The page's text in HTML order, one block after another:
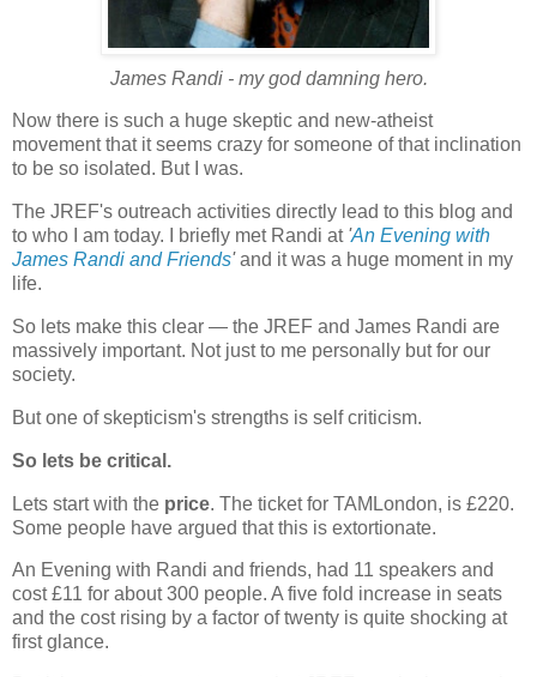
James Randi - my god damning hero.
Now there is such a huge skeptic and new-atheist
movement that it seems crazy for someone of that inclination
to be so isolated. But I was.
The JREF's outreach activities directly lead to this blog and
to who I am today. I briefly met Randi at 'An Evening with
James Randi and Friends'and it was a huge moment in my
life.
So lets make this clear — the JREF and James Randi are
massively important. Not just to me personally but for our
society.
But one of skepticism's strengths is self criticism.
So lets be critical.
Lets start with the price. The ticket for TAMLondon, is £220.
Some people have argued that this is extortionate.
An Evening with Randi and friends, had 11 speakers and
cost £11 for about 300 people. A five fold increase in seats
and the cost rising by a factor of twenty is quite shocking at
first glance.